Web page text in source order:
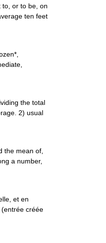
or to be, on
ten feet
the total
2) usual
the mean of,
a number,
et en
créée